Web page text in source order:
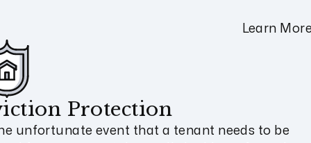
Learn
Protection
unfortunate event that a tenant needs to be